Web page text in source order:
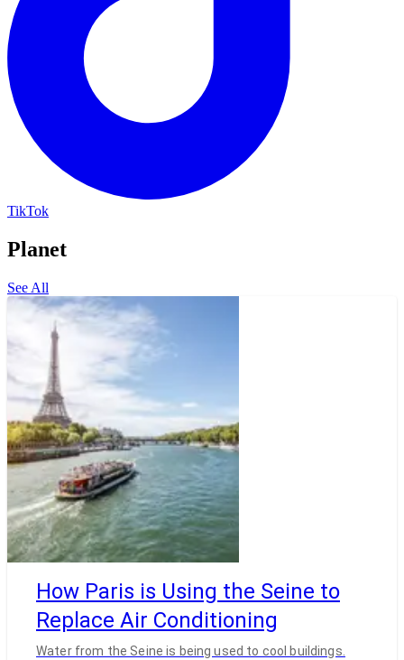
TikTok
Planet
See All
How Paris is Using the Seine to
Replace Air Conditioning
Water from the Seine is being used to cool buildings.